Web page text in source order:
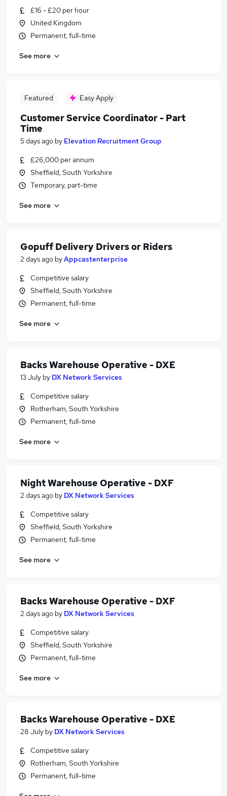
£16 - £20 per hour
United Kingdom
Permanent, full-time
See more
Featured Easy Apply
Customer Service Coordinator - Part
Time
5 days ago by Elevation Recruitment Group
£26,000 per annum
Sheffield, South Yorkshire
Temporary, part-time
See more
Gopuff Delivery Drivers or Riders
2 days ago byAppcastenterprise
Competitive salary
Sheffield, South Yorkshire
Permanent, full-time
See more
Backs Warehouse Operative - DXE
13 July by DX Network Services
Competitive salary
Rotherham, South Yorkshire
Permanent, full-time
See more
Night Warehouse Operative - DXF
2 days ago by DX Network Services
Competitive salary
Sheffield, South Yorkshire
Permanent, full-time
See more
Backs Warehouse Operative - DXF
2 days ago by DX Network Services
Competitive salary
Sheffield, South Yorkshire
Permanent, full-time
See more
Backs Warehouse Operative - DXE
28 July by DX Network Services
Competitive salary
Rotherham, South Yorkshire
Permanent, full-time